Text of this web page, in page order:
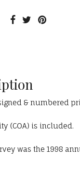
& numbered
(COA) is included.
was the 1998